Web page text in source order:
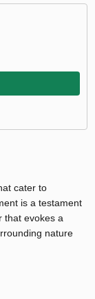
cater to
is a testament
that evokes a
nature